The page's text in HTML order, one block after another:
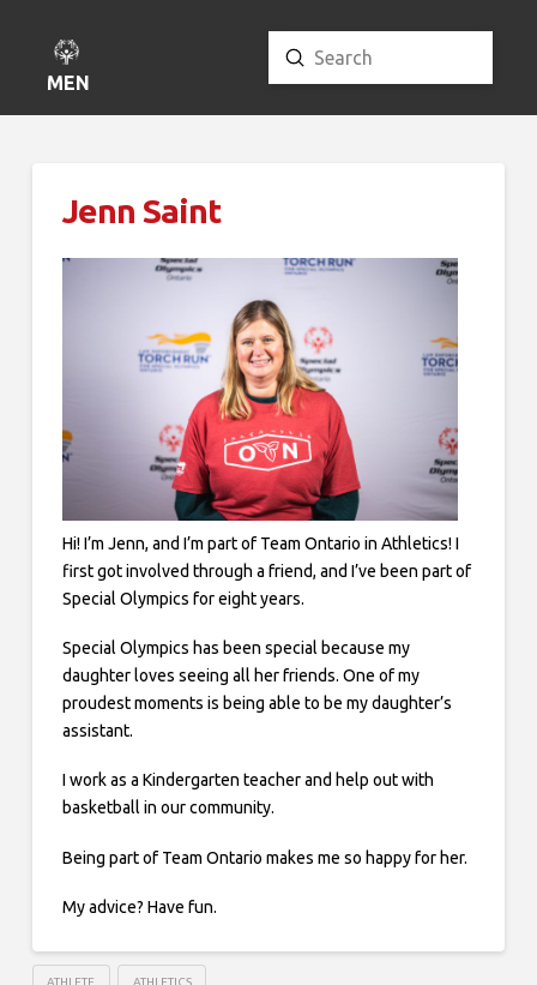
MENU
Search
Submit
Jenn Saint
Hi! I’m Jenn, and I’m part of Team Ontario in Athletics! I
first got involved through a friend, and I’ve been part of
Special Olympics for eight years.
Special Olympics has been special because my
daughter loves seeing all her friends. One of my
proudest moments is being able to be my daughter’s
assistant.
I work as a Kindergarten teacher and help out with
basketball in our community.
Being part of Team Ontario makes me so happy for her.
My advice? Have fun.
ATHLETE ATHLETICS